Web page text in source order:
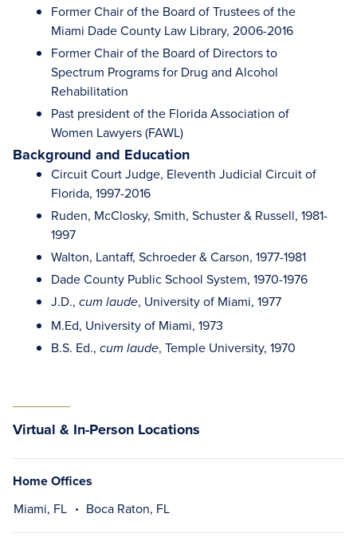
Former Chair of the Board of Trustees of the
Miami Dade County Law Library, 2006-2016
Former Chair of the Board of Directors to
Spectrum Programs for Drug and Alcohol
Rehabilitation
Past president of the Florida Association of
Women Lawyers (FAWL)
Background and Education
Circuit Court Judge, Eleventh Judicial Circuit of
Florida, 1997-2016
Ruden, McClosky, Smith, Schuster & Russell, 1981-
1997
Walton, Lantaff, Schroeder & Carson, 1977-1981
Dade County Public School System, 1970-1976
J.D., cum laude, University of Miami, 1977
M.Ed, University of Miami, 1973
B.S. Ed., cum laude, Temple University, 1970
Virtual & In-Person Locations
Home Offices
Miami, FL Boca Raton, FL